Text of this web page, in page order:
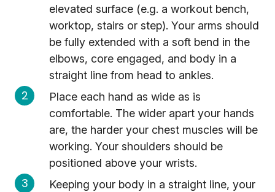
elevated surface (e.g. a workout bench,
worktop, stairs or step). Your arms should
be fully extended with a soft bend in the
elbows, core engaged, and body in a
straight line from head to ankles.
Place each hand as wide as is
comfortable. The wider apart your hands
are, the harder your chest muscles will be
working. Your shoulders should be
positioned above your wrists.
Keeping your body in a straight line, your